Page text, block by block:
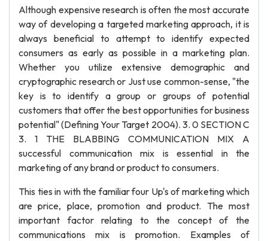
Although expensive research is often the most accurate
way of developing a targeted marketing approach, it is
always beneficial to attempt to identify expected
consumers as early as possible in a marketing plan.
Whether you utilize extensive demographic and
cryptographic research or Just use common-sense, "the
key is to identify a group or groups of potential
customers that offer the best opportunities for business
potential" (Defining Your Target 2004). 3. 0 SECTION C
3. 1 THE BLABBING COMMUNICATION MIX A
successful communication mix is essential in the
marketing of any brand or product to consumers.
This ties in with the familiar four Up's of marketing which
are price, place, promotion and product. The most
important factor relating to the concept of the
communications mix is promotion. Examples of